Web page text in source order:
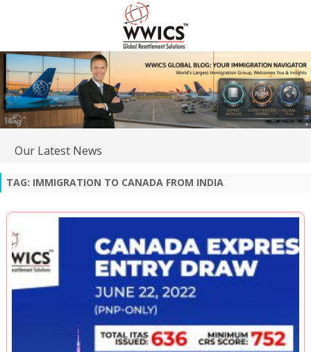
Our Latest News
TAG: IMMIGRATION TO CANADA FROM INDIA